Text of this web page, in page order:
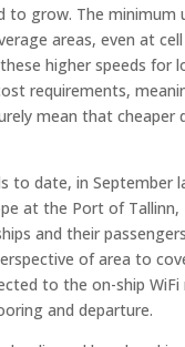
to grow. The
areas, even at
higher speeds for
requirements,
mean that
date, in September
at the Port of
and their
of area to
to the on-ship
and departure.